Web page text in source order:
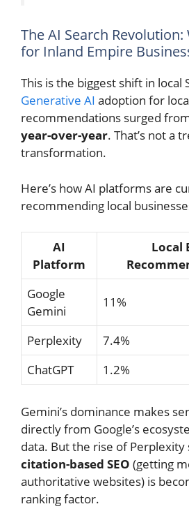
The AI Search
for Inland Empire
This is the biggest shift in local
Generative AI adoption for
recommendations surged
year-over-year. That’s not a
transformation.
Here’s how AI platforms are
recommending local
AI
Platform
Local
Google
Gemini
11%
Perplexity
7.4%
ChatGPT
1.2%
Gemini’s dominance makes
directly from Google’s
data. But the rise of Perplexity
citation-based SEO (getting
authoritative websites) is
ranking factor.